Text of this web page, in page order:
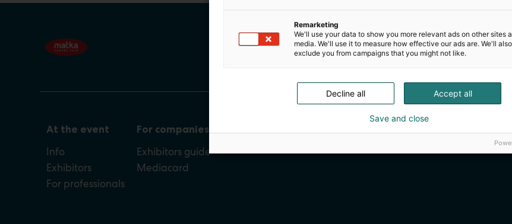
At the event
Info
Exhibitors
For professionals
For companies
Exhibitors guide
Mediacard
Remarketing
We'll use your data to show you more relevant ads on other sites
media. We'll use it to measure how effective our ads are. We'll
exclude you from campaigns that you might not like.
Accept all
Decline all
Save and close